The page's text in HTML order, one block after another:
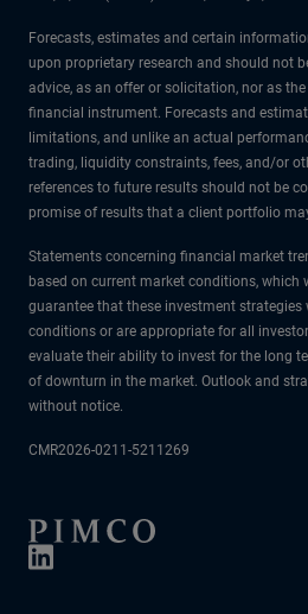
Forecasts, estimates and certain
upon proprietary research and should not
advice, as an offer or solicitation, nor as
financial instrument. Forecasts and
limitations, and unlike an actual
trading, liquidity constraints, fees, and/or
references to future results should not be
promise of results that a client portfolio
Statements concerning financial market
based on current market conditions, which
guarantee that these investment
conditions or are appropriate for all
evaluate their ability to invest for the long
of downturn in the market. Outlook and
without notice.
CMR2026-0211-5211269